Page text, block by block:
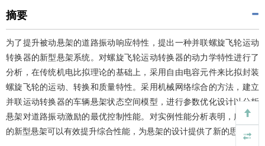
摘要
为了提升被动悬架的道路振动响应特性，提出一种并联螺旋飞轮运动
转换器的新型悬架系统。对螺旋飞轮运动转换器的动力学特性进行了
分析，在传统机电比拟理论的基础上，采用自由电容元件来比拟封装
螺旋飞轮的运动、转换和质量特性。采用机械网络综合的方法，建立
并联运动转换器的车辆悬架状态空间模型，进行参数优化设计以分析
悬架对道路振动激励的最优控制性能。对实例性能分析表明，所提出
的新型悬架可以有效提升综合性能，为悬架的设计提供了新的思路。